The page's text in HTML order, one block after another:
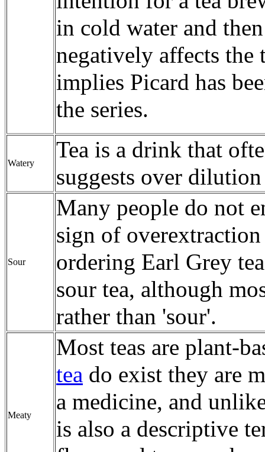
in cold water and
negatively affects the
implies Picard has
the series.
Watery
Tea is a drink that
suggests over
Sour
Many people do not
sign of
ordering Earl Grey
sour tea, although
rather than 'sour'.
Meaty
Most teas are plant-
tea do exist they are
a medicine, and
is also a descriptive